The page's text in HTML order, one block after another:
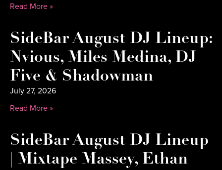
Read More »
SideBar August DJ Lineup:
Nvious, Miles Medina, DJ
Five & Shadowman
July 27, 2026
Read More »
SideBar August DJ Lineup
| Mixtape Massey, Ethan